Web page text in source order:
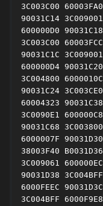
3C003C00 60003FA0
90031C14 3C009001
600000D0 90031C18
3C003C00 60003FCC
90031C1C 3C009001
600000D4 90031C20
3C004800 6000010C
90031C24 3C003CE0
60004323 90031C38
3C0090E1 600000C8
90031C68 3C003800
6000007F 90031D30
38003F40 B0031D36
3C009061 600000EC
90031D38 3C004BFF
6000FEEC 90031D3C
3C004BFF 6000F9E8